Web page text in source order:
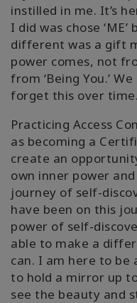
instilled in me. It’s
I did was chose
different was a gift
power comes, not
from ‘Being You.’
forget this over time.
Practicing Access
as becoming a
create an
own inner power
journey of self-
have been on this
power of self-
able to make a
can. I am here to be
to hold a mirror up
see the beauty and